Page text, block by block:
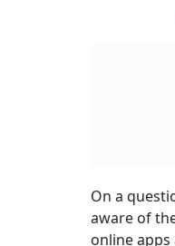
On a
aware of
online